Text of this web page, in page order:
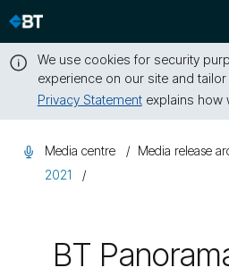
Skip
navigationWe use cookies for security
experience on our site and
Privacy Statementexplains how
messageMedia centre
Media release
2021
BT